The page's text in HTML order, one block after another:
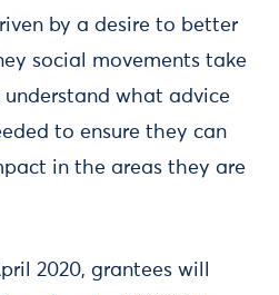
by a desire to better
social movements take
what advice
to ensure they can
in the areas they are
2020, grantees will